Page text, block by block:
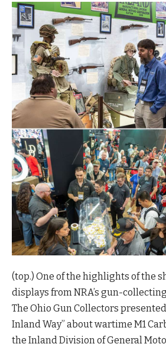
(top.) One of the highlights of the
displays from NRA’s gun-
The Ohio Gun Collectors
Inland Way” about wartime M1
the Inland Division of General